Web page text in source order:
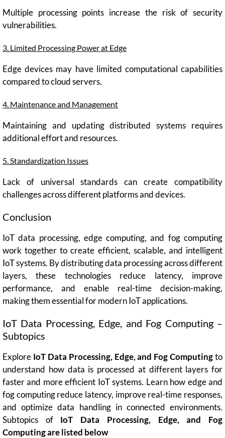
Multiple processing points increase the risk of security
vulnerabilities.
3. Limited Processing Power at Edge
Edge devices may have limited computational capabilities
compared to cloud servers.
4. Maintenance and Management
Maintaining and updating distributed systems requires
additional effort and resources.
5. Standardization Issues
Lack of universal standards can create compatibility
challenges across different platforms and devices.
Conclusion
IoT data processing, edge computing, and fog computing
work together to create efficient, scalable, and intelligent
IoT systems. By distributing data processing across different
layers, these technologies reduce latency, improve
performance, and enable real-time decision-making,
making them essential for modern IoT applications.
IoT Data Processing, Edge, and Fog Computing –
Subtopics
Explore IoT Data Processing, Edge, and Fog Computingto
understand how data is processed at different layers for
faster and more efficient IoT systems. Learn how edge and
fog computing reduce latency, improve real-time responses,
and optimize data handling in connected environments.
Subtopics of IoT Data Processing, Edge, and Fog
Computing are listed below